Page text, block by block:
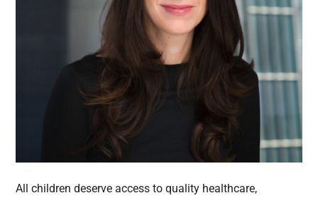
All children deserve access to quality healthcare,